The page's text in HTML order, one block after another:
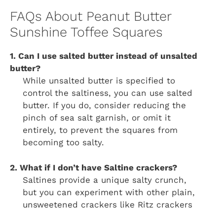
FAQs About Peanut Butter
Sunshine Toffee Squares
1. Can I use salted butter instead of unsalted
butter?
While unsalted butter is specified to
control the saltiness, you can use salted
butter. If you do, consider reducing the
pinch of sea salt garnish, or omit it
entirely, to prevent the squares from
becoming too salty.
2. What if I don’t have Saltine crackers?
Saltines provide a unique salty crunch,
but you can experiment with other plain,
unsweetened crackers like Ritz crackers